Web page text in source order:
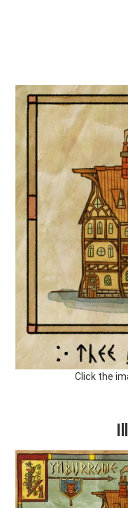
Click the